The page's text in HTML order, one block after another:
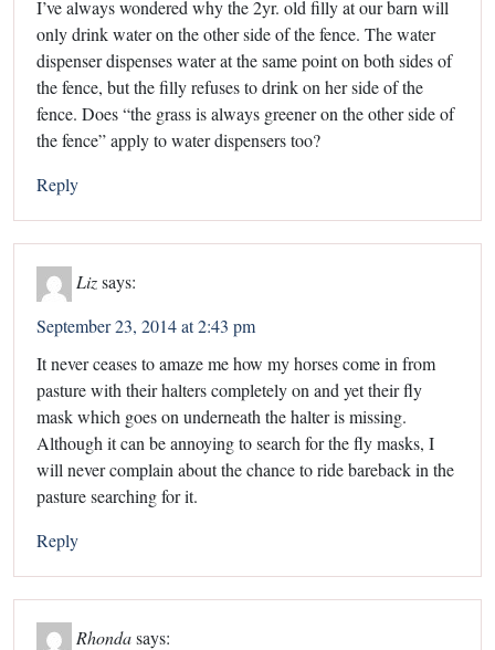
I’ve always wondered why the 2yr. old filly at our barn will
only drink water on the other side of the fence. The water
dispenser dispenses water at the same point on both sides of
the fence, but the filly refuses to drink on her side of the
fence. Does “the grass is always greener on the other side of
the fence” apply to water dispensers too?
Reply
Lizsays:
September 23, 2014 at 2:43 pm
It never ceases to amaze me how my horses come in from
pasture with their halters completely on and yet their fly
mask which goes on underneath the halter is missing.
Although it can be annoying to search for the fly masks, I
will never complain about the chance to ride bareback in the
pasture searching for it.
Reply
Rhondasays: